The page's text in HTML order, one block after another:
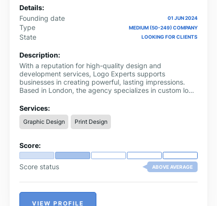
Details:
Founding date
01 JUN 2024
Type MEDIUM (50-249) COMPANY
State LOOKING FOR CLIENTS
Description:
With a reputation for high-quality design and
development services, Logo Experts supports
businesses in creating powerful, lasting impressions.
Based in London, the agency specializes in custom logo
video animation services.
Services:
Graphic Design Print Design
Score:
Score status ABOVE AVERAGE
VIEW PROFILE